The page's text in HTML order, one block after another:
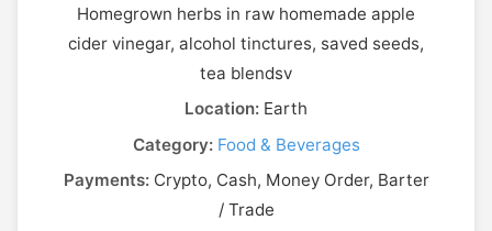
Homegrown herbs in raw homemade apple
cider vinegar, alcohol tinctures, saved seeds,
tea blendsv
Location: Earth
Category: Food & Beverages
Payments:Crypto, Cash, Money Order, Barter
/ Trade